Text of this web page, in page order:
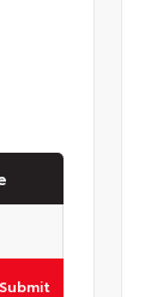
Submit